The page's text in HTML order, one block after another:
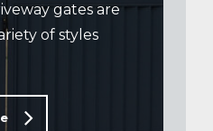
gates are
of styles